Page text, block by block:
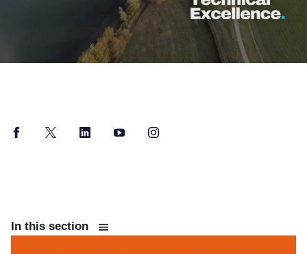
FacebookTwitter LinkedInYouTubeInstagram
In this section